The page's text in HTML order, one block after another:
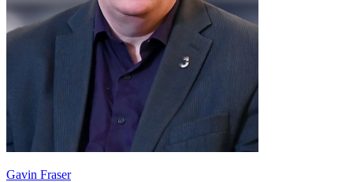
Gavin Fraser